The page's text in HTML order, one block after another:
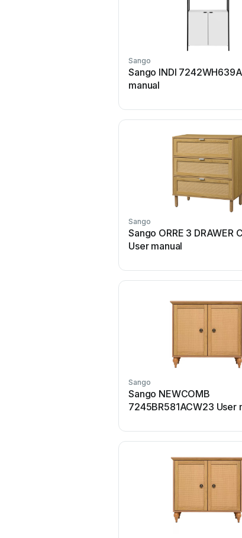
Sango
Sango INDI
manual
Sango
Sango ORRE 3 DRAWER
User manual
Sango
Sango NEWCOMB
7245BR581ACW23 User